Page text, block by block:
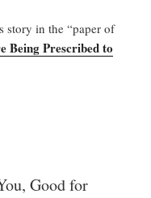
story in the “paper of
Being Prescribed to
Good for